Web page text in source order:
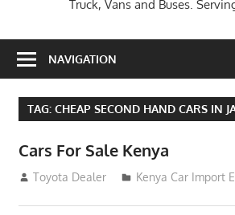
Truck, Vans and Buses.
NAVIGATION
TAG: CHEAP SECOND HAND CARS IN
Cars For Sale Kenya
August 31, 2012
Toyota Dealer Kenya Car Import